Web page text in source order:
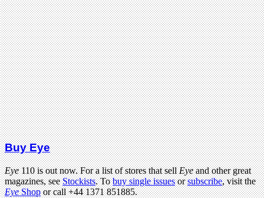
Buy Eye
Eye110 is out now. For a list of stores that sellEyeand other great
magazines, seeStockists. Tobuy single issuesorsubscribe, visit the
EyeShopor call +44 1371 851885.